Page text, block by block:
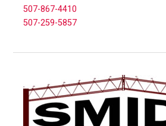
507-867-4410
507-259-5857